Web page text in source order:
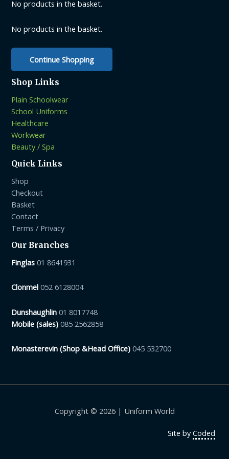
chosen
the
page
No products in the basket.
No products in the basket.
Continue Shopping
Shop Links
Plain Schoolwear
School Uniforms
Healthcare
Workwear
Beauty / Spa
Quick Links
Shop
Checkout
Basket
Contact
Terms / Privacy
Our Branches
Finglas 01 8641931
Clonmel 052 6128004
Dunshaughlin 01 8017748
Mobile (sales) 085 2562858
Monasterevin (Shop &Head Office)045 532700
Copyright © 2026 | Uniform World
Site byCoded